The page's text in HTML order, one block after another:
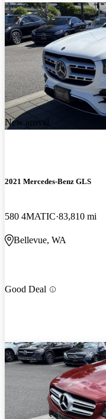
New arrival
2021 Mercedes-Benz GLS
580 4MATIC 83,810 mi
Bellevue, WA
Good Deal